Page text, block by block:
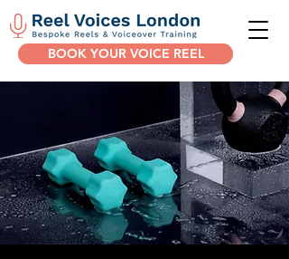
BOOK YOUR VOICE REEL